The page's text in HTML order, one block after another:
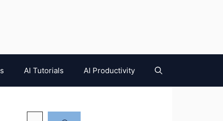
AI Tutorials AI Productivity